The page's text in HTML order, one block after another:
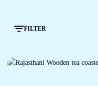
FILTER